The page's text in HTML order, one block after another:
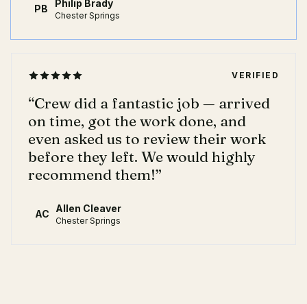
PB Philip Brady
Chester Springs
VERIFIED
“Crew did a fantastic job — arrived
on time, got the work done, and
even asked us to review their work
before they left. We would highly
recommend them!”
AC Allen Cleaver
Chester Springs